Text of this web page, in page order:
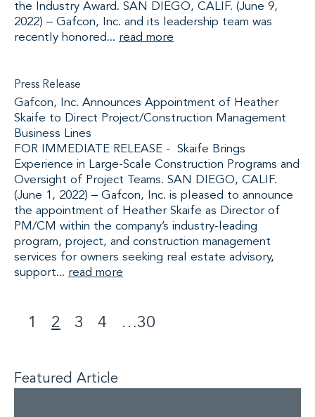
the Industry Award. SAN DIEGO, CALIF. (June 9,
2022) – Gafcon, Inc. and its leadership team was
recently honored... read more
Press Release
Gafcon, Inc. Announces Appointment of Heather
Skaife to Direct Project/Construction Management
Business Lines
FOR IMMEDIATE RELEASE - Skaife Brings
Experience in Large-Scale Construction Programs and
Oversight of Project Teams. SAN DIEGO, CALIF.
(June 1, 2022) – Gafcon, Inc. is pleased to announce
the appointment of Heather Skaife as Director of
PM/CM within the company’s industry-leading
program, project, and construction management
services for owners seeking real estate advisory,
support... read more
1 2 3 4 …30
Featured Article